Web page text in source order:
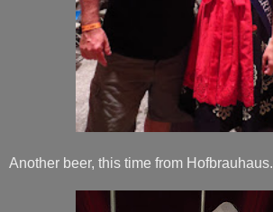
Another beer, this time from Hofbrauhaus.